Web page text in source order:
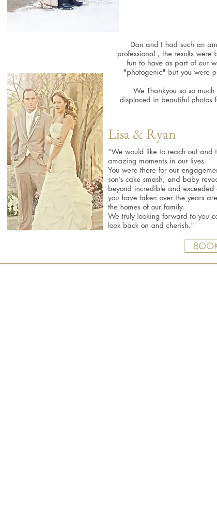
Dan and I had such an
professional , the results
fun to have as part of our
"photogenic" but you were
We Thankyou so so
displaced in beautiful photos
"We would like to reach out and
amazing moments in our lives.
You were there for our
son’s cake smash, and baby
beyond incredible and
you have taken over the years
the homes of our family.
We truly looking forward to you
look back on and cherish."
Lisa & Ryan